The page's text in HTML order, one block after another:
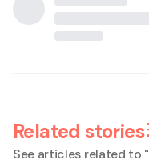
Related stories
See articles related to "